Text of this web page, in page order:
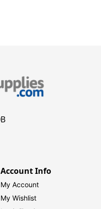
Account Info
My Account
My Wishlist